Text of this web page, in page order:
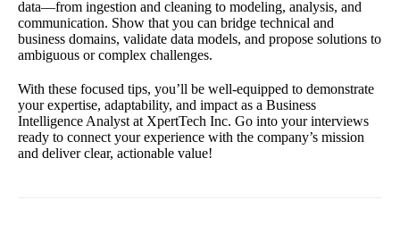
data—from ingestion and cleaning to modeling, analysis, and
communication. Show that you can bridge technical and
business domains, validate data models, and propose solutions to
ambiguous or complex challenges.
With these focused tips, you’ll be well-equipped to demonstrate
your expertise, adaptability, and impact as a Business
Intelligence Analyst at XpertTech Inc. Go into your interviews
ready to connect your experience with the company’s mission
and deliver clear, actionable value!